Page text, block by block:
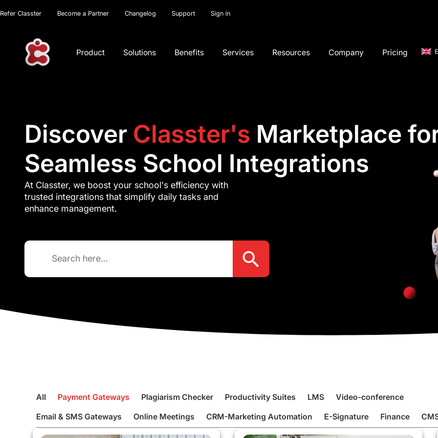
Refer Classter Become a Partner Changelog Support Sign in
Product Solutions Benefits Services Resources Company Pricing
Discover Classter's Marketplace
Seamless School Integrations
At Classter, we boost your school's efficiency with
trusted integrations that simplify daily tasks and
enhance management.
Search
Search Button
All Payment Gateways Plagiarism Checker Productivity Suites LMS
Video-conference
Email & SMS Gateways
Online Meetings CRM-Marketing Automation E-Signature Finance